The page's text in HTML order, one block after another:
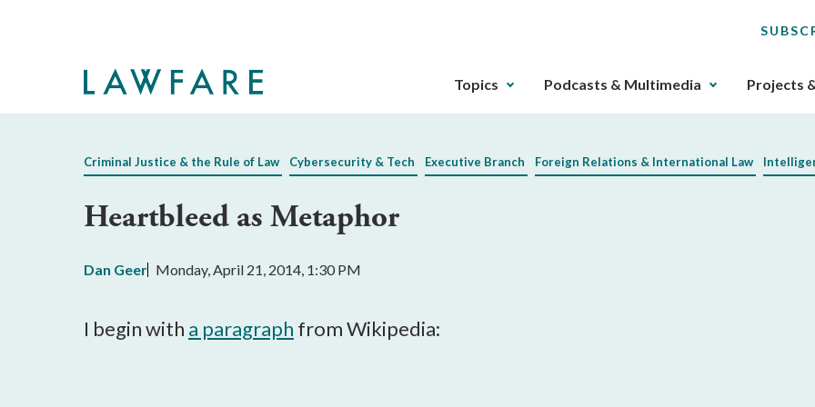
The
can
Topics Podcasts & Multimedia Projects
Criminal Justice & the Rule of Law Cybersecurity & Tech Executive Branch Foreign Relations & International Law
Heartbleed as Metaphor
Dan Geer Monday, April 21, 2014, 1:30 PM
I begin with a paragraph from Wikipedia: